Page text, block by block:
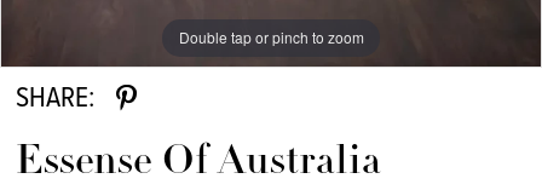
Double tap or pinch to zoom
SHARE:
Essense Of Australia